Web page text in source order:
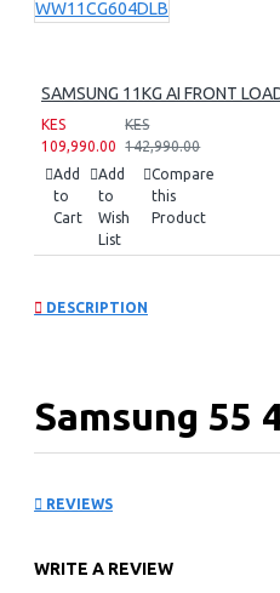
SAMSUNG 11KG AI FRONT
KES
109,990.00
KES
142,990.00
Add
to
Cart
Add
to
Wish
List
Compare
this
Product
DESCRIPTION
Samsung 55
55″ Crystal UHD 4K Smart
REVIEWS
WRITE A REVIEW